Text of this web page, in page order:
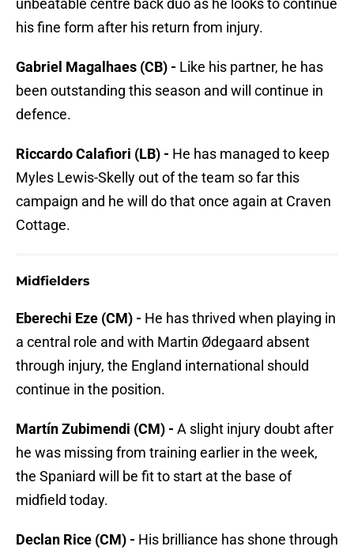
unbeatable centre back duo as he looks to continue
his fine form after his return from injury.
Gabriel Magalhaes (CB) - Like his partner, he has
been outstanding this season and will continue in
defence.
Riccardo Calafiori (LB) - He has managed to keep
Myles Lewis-Skelly out of the team so far this
campaign and he will do that once again at Craven
Cottage.
Midfielders
Eberechi Eze (CM) - He has thrived when playing in
a central role and with Martin Ødegaard absent
through injury, the England international should
continue in the position.
Martín Zubimendi (CM) - A slight injury doubt after
he was missing from training earlier in the week,
the Spaniard will be fit to start at the base of
midfield today.
Declan Rice (CM) - His brilliance has shone through